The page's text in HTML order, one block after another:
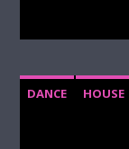
DANCE HOUSE